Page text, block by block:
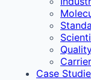
Case